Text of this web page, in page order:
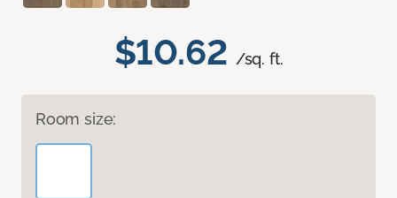
$10.62 /sq. ft.
Room size: